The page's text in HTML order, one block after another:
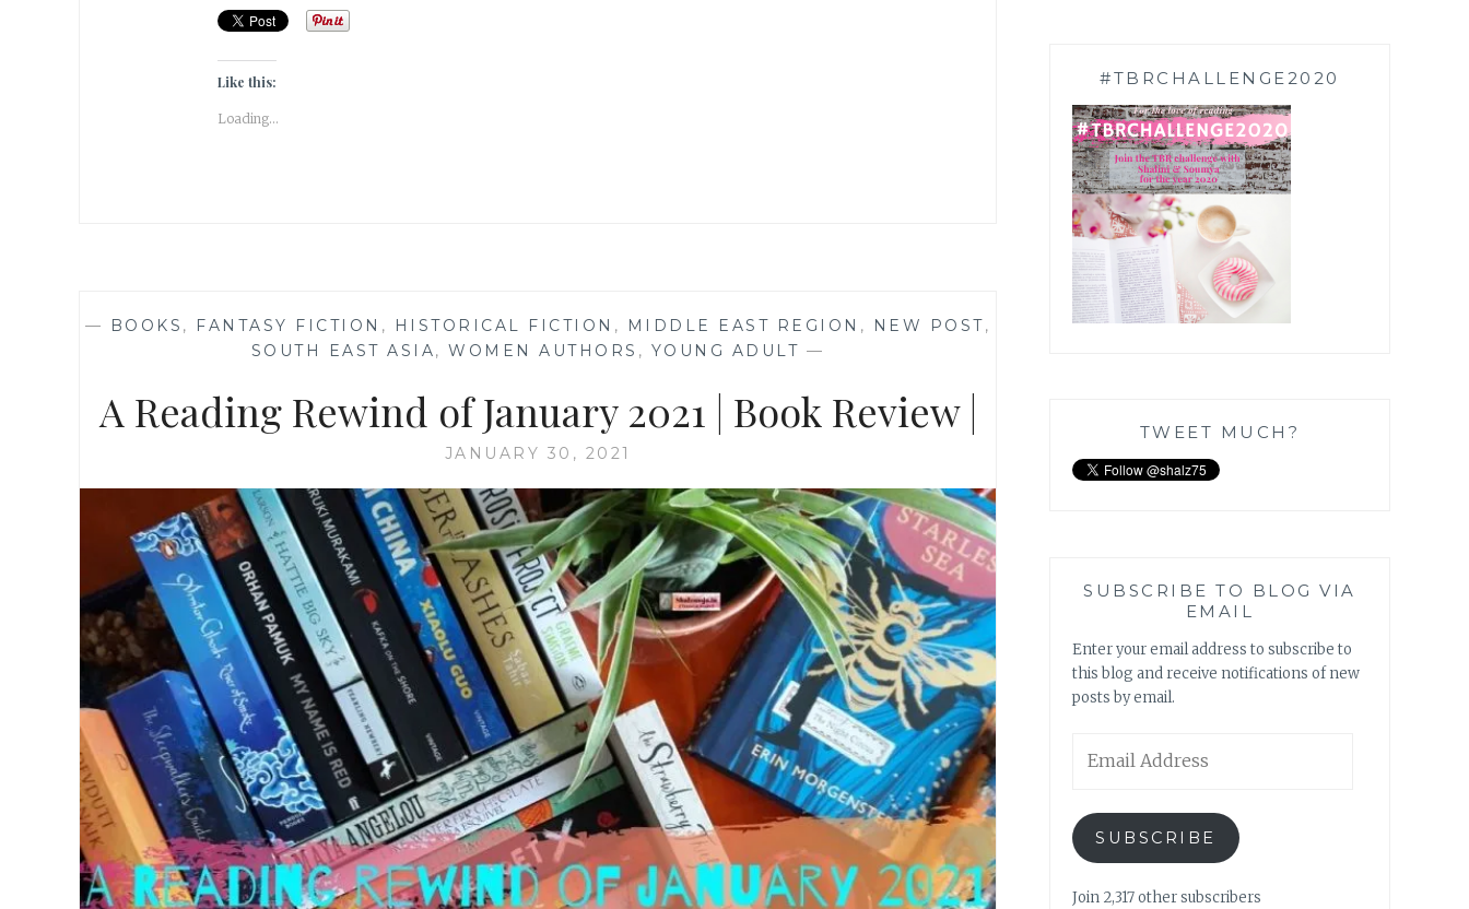
Like this:
Loading...
— BOOKS , FANTASY FICTION , HISTORICAL FICTION , MIDDLE EAST REGION , NEW POST,
SOUTH EAST ASIA,WOMEN AUTHORS , YOUNG ADULT —
A Reading Rewind of January 2021 | Book Review |
JANUARY 30, 2021
#TBRCHALLENGE2020
TWEET MUCH?
SUBSCRIBE TO BLOG VIA
EMAIL
Enter your email address to subscribe to
this blog and receive notifications of new
posts by email.
Address
SUBSCRIBE
Join 2,317 other subscribers